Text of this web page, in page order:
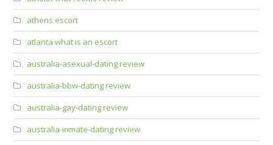
athens escort
atlanta what is an escort
australia-asexual-dating review
australia-bbw-dating review
australia-gay-dating review
australia-inmate-dating review